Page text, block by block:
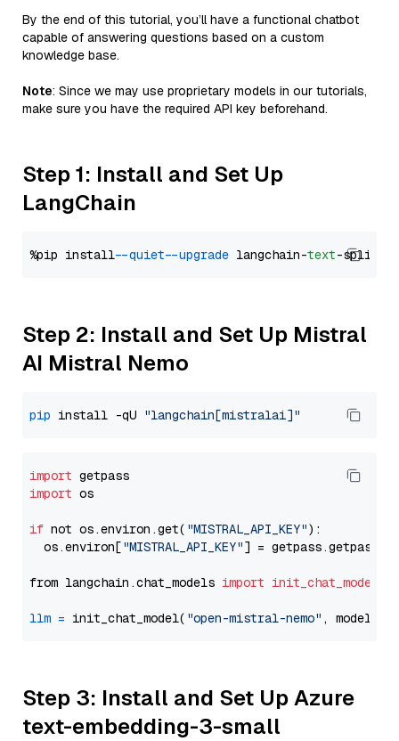
By the end of this tutorial, you’ll have a functional chatbot
capable of answering questions based on a custom
knowledge base.
Note: Since we may use proprietary models in our tutorials,
make sure you have the required API key beforehand.
Step 1: Install and Set Up
LangChain
%pip install --quiet --upgrade langchain-text
Step 2: Install and Set Up Mistral
AI Mistral Nemo
pip install -qU "langchain[mistralai]"
import
import os
if not os.environ.get( "MISTRAL_API_KEY"):
  os.environ[
"MISTRAL_API_KEY"] = getpass.getpass(
from langchain.chat_models import init_chat_model
llm = init_chat_model( "open-mistral-nemo" ,
Step 3: Install and Set Up Azure
text-embedding-3-small